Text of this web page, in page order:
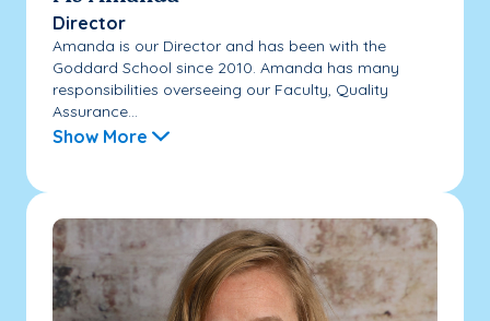
Director
Amanda is our Director and has been with the
Goddard School since 2010. Amanda has many
responsibilities overseeing our Faculty, Quality
Assurance...
Show More